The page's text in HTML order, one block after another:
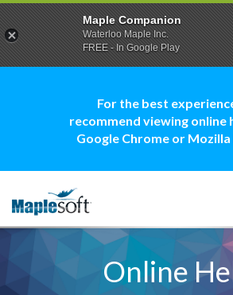
For the best
recommend viewing online
Google Chrome or
Online
Maple Companion
Waterloo Maple Inc.
FREE - In Google Play